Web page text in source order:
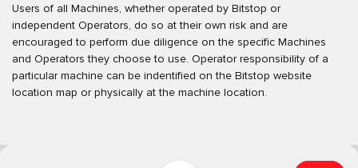
Users of all Machines, whether operated by Bitstop or
independent Operators, do so at their own risk and are
encouraged to perform due diligence on the specific Machines
and Operators they choose to use. Operator responsibility of a
particular machine can be indentified on the Bitstop website
location map or physically at the machine location.